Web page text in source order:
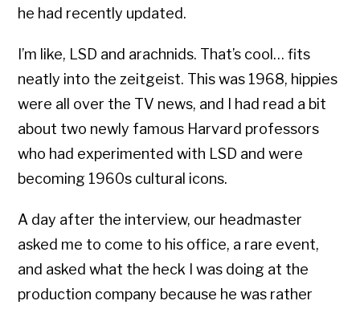
he had recently updated.
I’m like, LSD and arachnids. That’s cool… fits
neatly into the zeitgeist. This was 1968, hippies
were all over the TV news, and I had read a bit
about two newly famous Harvard professors
who had experimented with LSD and were
becoming 1960s cultural icons.
A day after the interview, our headmaster
asked me to come to his office, a rare event,
and asked what the heck I was doing at the
production company because he was rather